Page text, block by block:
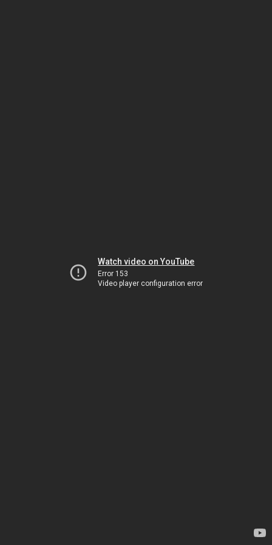
Watch video on YouTube
Error 153
Video player configuration error